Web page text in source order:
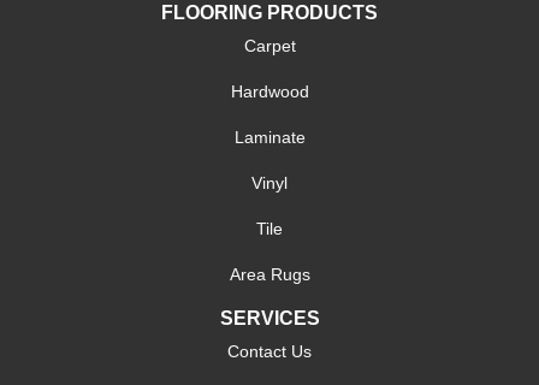
FLOORING PRODUCTS
Carpet
Hardwood
Laminate
Vinyl
Tile
Area Rugs
SERVICES
Contact Us